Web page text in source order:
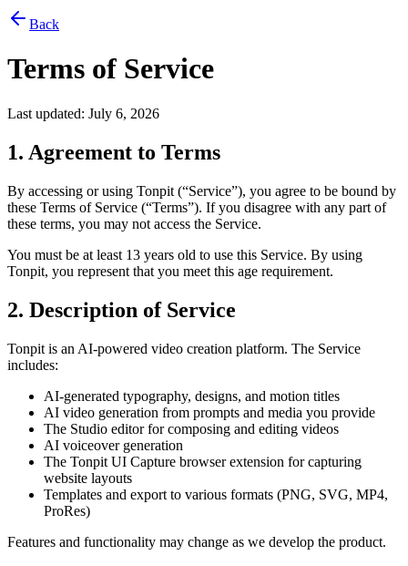
Back
Terms of Service
Last updated: July 6, 2026
1. Agreement to Terms
By accessing or using Tonpit (“Service”), you agree to be bound by
these Terms of Service (“Terms”). If you disagree with any part of
these terms, you may not access the Service.
You must be at least 13 years old to use this Service. By using
Tonpit, you represent that you meet this age requirement.
2. Description of Service
Tonpit is an AI-powered video creation platform. The Service
includes:
AI-generated typography, designs, and motion titles
AI video generation from prompts and media you provide
The Studio editor for composing and editing videos
AI voiceover generation
The Tonpit UI Capture browser extension for capturing
website layouts
Templates and export to various formats (PNG, SVG, MP4,
ProRes)
Features and functionality may change as we develop the product.